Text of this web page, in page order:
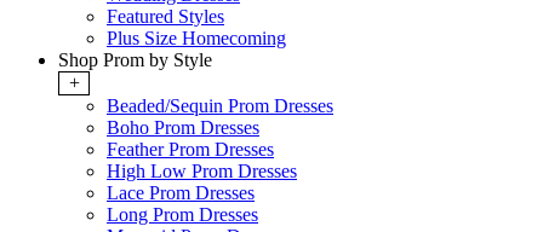
Featured Styles
Plus Size Homecoming
Shop Prom by Style
+
Beaded/Sequin Prom Dresses
Boho Prom Dresses
Feather Prom Dresses
High Low Prom Dresses
Lace Prom Dresses
Long Prom Dresses